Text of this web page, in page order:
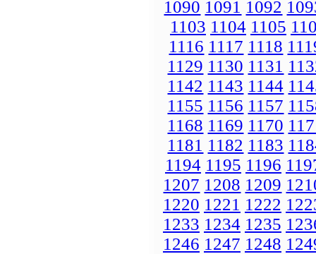
1090 1091 1092
1103 1104 1105
1116 1117 1118
1129 1130 1131
1142 1143 1144
1155 1156 1157
1168 1169 1170
1181 1182 1183
1194 1195 1196
1207 1208 1209
1220 1221 1222
1233 1234 1235
1246 1247 1248